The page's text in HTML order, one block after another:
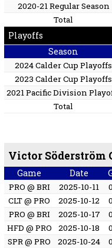
2020-21 Regular Season
Total
Playoffs
Season
2024 Calder Cup Playoffs
2023 Calder Cup Playoffs
2021 Pacific Division
Total
Game Date
PRO @ BRI 2025-10-11 0
CLT @ PRO
2025-10-12 0
PRO @ BRI
2025-10-17 0
HFD @ PRO
2025-10-18 0
SPR @ PRO
2025-10-24 0